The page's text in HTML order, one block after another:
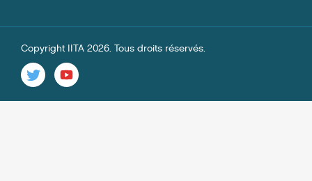
Copyright IITA 2026. Tous droits réservés.